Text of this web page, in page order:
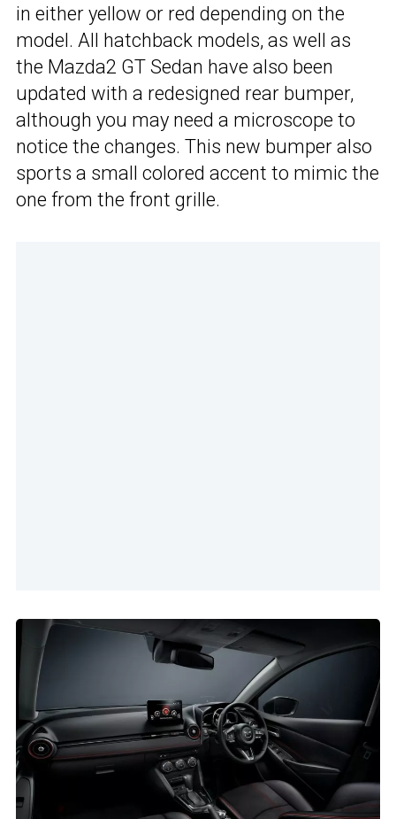
in either yellow or red depending on the
model. All hatchback models, as well as
the Mazda2 GT Sedan have also been
updated with a redesigned rear bumper,
although you may need a microscope to
notice the changes. This new bumper also
sports a small colored accent to mimic the
one from the front grille.